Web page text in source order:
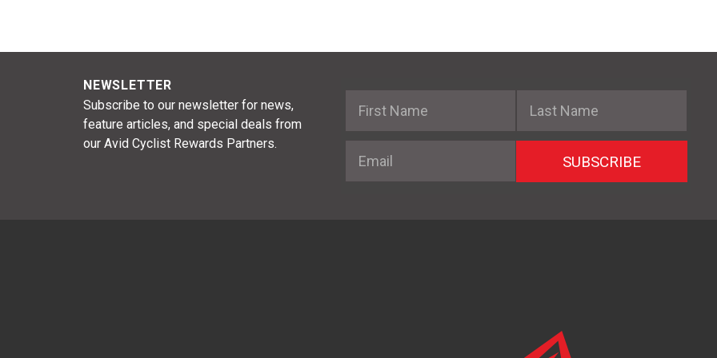
NEWSLETTER
Subscribe to our newsletter for news,
feature articles, and special deals from
our Avid Cyclist Rewards Partners.
SUBSCRIBE